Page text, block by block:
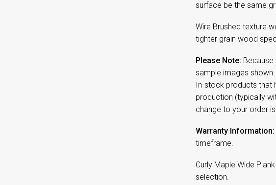
surface be the same
Wire Brushed texture
tighter grain wood
Please Note:
sample images
In-stock products that
production (typically
change to your order
Warranty Information:
timeframe.
Curly Maple Wide
selection.